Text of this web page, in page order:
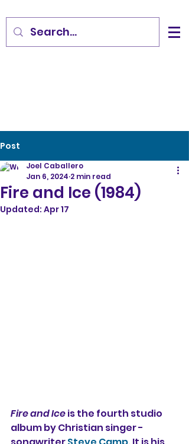
Post
Fire and Ice (1984)
Joel Caballero
Jan 6, 2024 2 min read
Updated: Apr 17
Fire and Ice is the fourth studio
album by Christian singer -